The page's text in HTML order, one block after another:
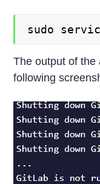
sudo
The output of the
following